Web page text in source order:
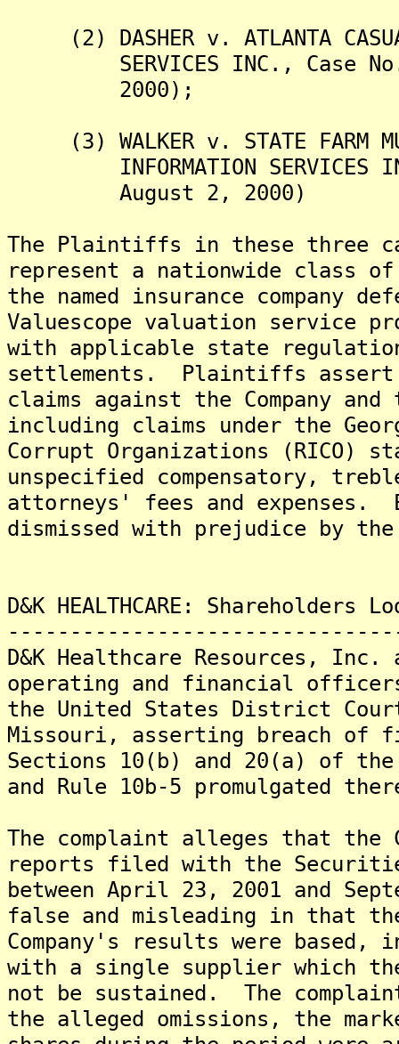
(2) DASHER v. ATLANTA
SERVICES INC., Case No.
2000);
(3) WALKER v. STATE FARM
INFORMATION SERVICES
August 2, 2000)
The Plaintiffs in these three
represent a nationwide class of
the named insurance company
Valuescope valuation service
with applicable state
settlements. Plaintiffs assert
claims against the Company
including claims under the
Corrupt Organizations
unspecified compensatory,
attorneys' fees and
dismissed with prejudice by
D&K HEALTHCARE:
D&K Healthcare Resources,
operating and financial
the United States District
Missouri, asserting breach of
Sections 10(b) and 20(a) of
and Rule 10b-5 promulgated
The complaint alleges that the
reports filed with the Securities
between April 23, 2001 and
false and misleading in that
Company's results were
with a single supplier which the
not be sustained. The
the alleged omissions, the